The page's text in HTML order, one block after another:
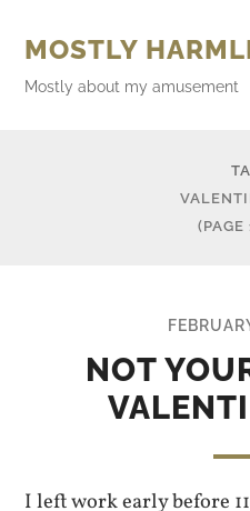
MOSTLY
Mostly about my amusement
(PAGE
NOT
I left work early before 11